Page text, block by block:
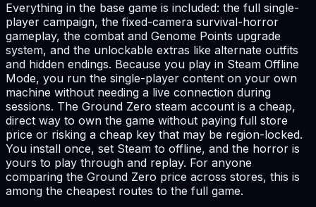
Everything in the base game is included: the full single-
player campaign, the fixed-camera survival-horror
gameplay, the combat and Genome Points upgrade
system, and the unlockable extras like alternate outfits
and hidden endings. Because you play in Steam Offline
Mode, you run the single-player content on your own
machine without needing a live connection during
sessions. The Ground Zero steam account is a cheap,
direct way to own the game without paying full store
price or risking a cheap key that may be region-locked.
You install once, set Steam to offline, and the horror is
yours to play through and replay. For anyone
comparing the Ground Zero price across stores, this is
among the cheapest routes to the full game.